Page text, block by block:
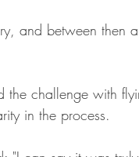
and between then
challenge with
in the process.